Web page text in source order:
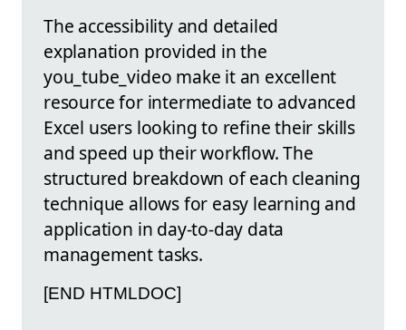
The accessibility and detailed
explanation provided in the
you_tube_video make it an excellent
resource for intermediate to advanced
Excel users looking to refine their skills
and speed up their workflow. The
structured breakdown of each cleaning
technique allows for easy learning and
application in day-to-day data
management tasks.
[END HTMLDOC]